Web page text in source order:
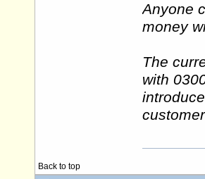
Anyone
money
The
with
Back to top